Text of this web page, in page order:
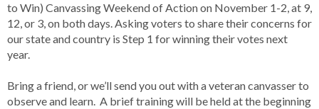
to Win) Canvassing Weekend of Action on November 1-2, at 9,
12, or 3, on both days. Asking voters to share their concerns for
our state and country is Step 1 for winning their votes next
year.
Bring a friend, or we’ll send you out with a veteran canvasser to
observe and learn. A brief training will be held at the beginning